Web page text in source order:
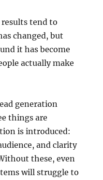
tend to
changed, but
it has become
actually make
generation
things are
is introduced:
and clarity
these, even
will struggle to